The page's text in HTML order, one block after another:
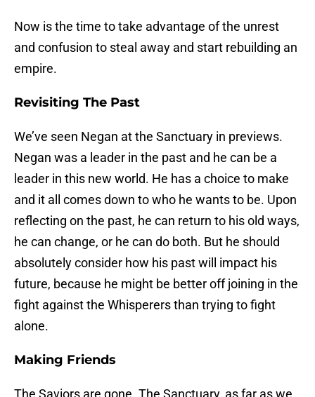
Now is the time to take advantage of the unrest
and confusion to steal away and start rebuilding an
empire.
Revisiting The Past
We’ve seen Negan at the Sanctuary in previews.
Negan was a leader in the past and he can be a
leader in this new world. He has a choice to make
and it all comes down to who he wants to be. Upon
reflecting on the past, he can return to his old ways,
he can change, or he can do both. But he should
absolutely consider how his past will impact his
future, because he might be better off joining in the
fight against the Whisperers than trying to fight
alone.
Making Friends
The Saviors are gone. The Sanctuary, as far as we